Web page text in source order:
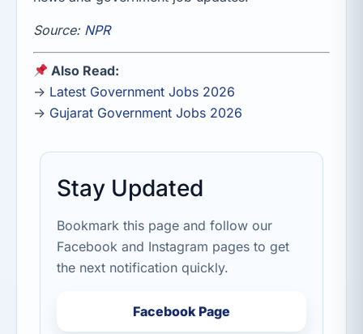
Source: NPR
Also Read:
→ Latest Government Jobs 2026
→ Gujarat Government Jobs 2026
Stay Updated
Bookmark this page and follow our
Facebook and Instagram pages to get
the next notification quickly.
Facebook Page